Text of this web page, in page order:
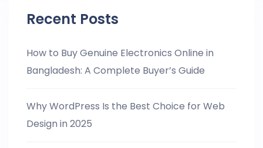
Recent Posts
How to Buy Genuine Electronics Online in
Bangladesh: A Complete Buyer’s Guide
Why WordPress Is the Best Choice for Web
Design in 2025